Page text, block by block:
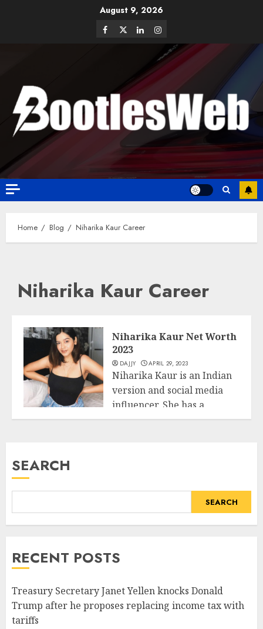
August 9, 2026
Home Blog Niharika Kaur Career
Niharika Kaur Career
Niharika Kaur Net Worth
2023
DAJJY APRIL 29, 2023
Niharika Kaur is an Indian
version and social media
influencer. She has a
massive...
SEARCH
SEARCH
RECENT POSTS
Treasury Secretary Janet Yellen knocks Donald
Trump after he proposes replacing income tax with
tariffs